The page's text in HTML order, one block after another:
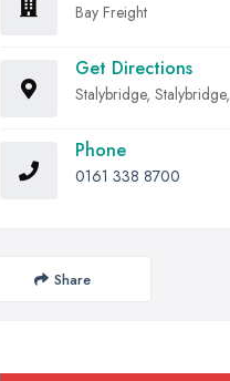
Bay Freight
Get Directions
Stalybridge, Stalybridge,
Phone
0161 338 8700
Share